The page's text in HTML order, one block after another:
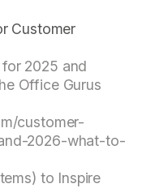
Customer
2025 and
Office Gurus
customer-
2026-what-to-
to Inspire